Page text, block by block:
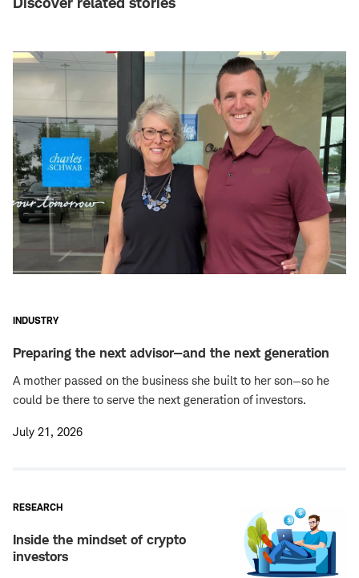
INDUSTRY
Preparing the next advisor—and the next generation
A mother passed on the business she built to her son—so he
could be there to serve the next generation of investors.
July 21, 2026
RESEARCH
Inside the mindset of crypto
investors